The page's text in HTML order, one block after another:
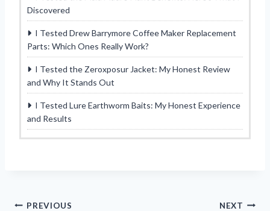
Discovered
I Tested Drew Barrymore Coffee Maker Replacement
Parts: Which Ones Really Work?
I Tested the Zeroxposur Jacket: My Honest Review
and Why It Stands Out
I Tested Lure Earthworm Baits: My Honest Experience
and Results
PREVIOUS NEXT